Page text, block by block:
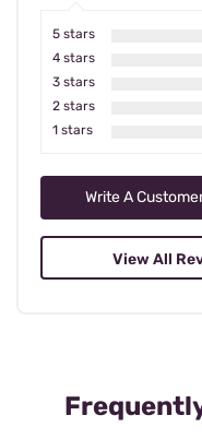
5 stars
4 stars
3 stars
2 stars
1 stars
Write A
View All